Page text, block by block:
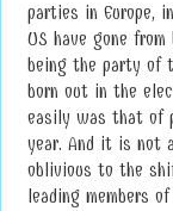
parties in Europe,
US have gone
being the party of
born out in the
easily was that of
year. And it is not
oblivious to the
leading members